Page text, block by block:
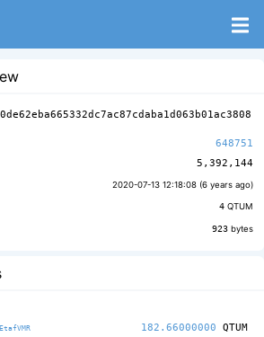
648751
5,392,144
2020-07-13 12:18:08 (6 years ago)
4 QTUM
923 bytes
182.66000000 QTUM